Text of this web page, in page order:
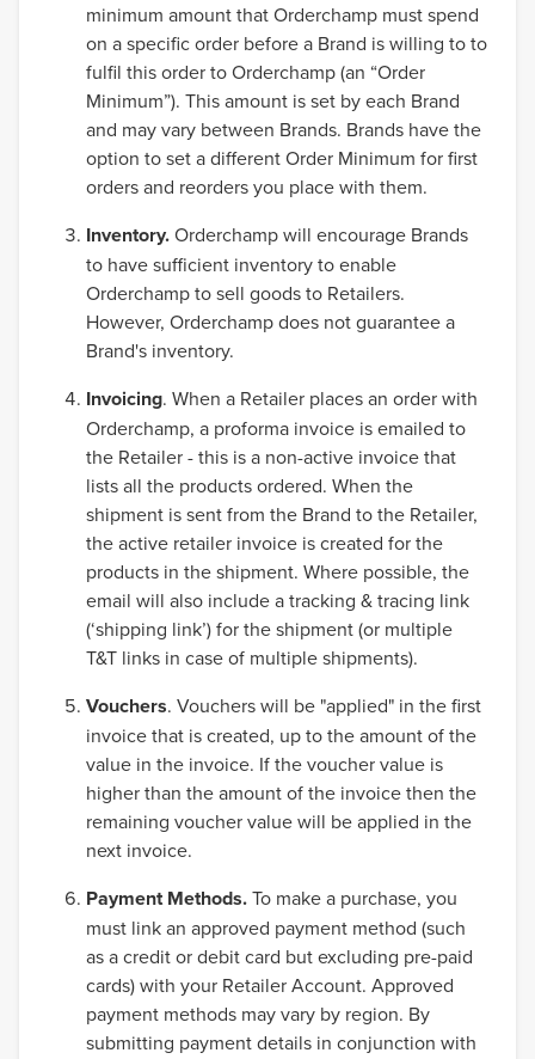
minimum amount that Orderchamp must spend
on a specific order before a Brand is willing to to
fulfil this order to Orderchamp (an “Order
Minimum”). This amount is set by each Brand
and may vary between Brands. Brands have the
option to set a different Order Minimum for first
orders and reorders you place with them.
Inventory.Orderchamp will encourage Brands
to have sufficient inventory to enable
Orderchamp to sell goods to Retailers.
However, Orderchamp does not guarantee a
Brand's inventory.
Invoicing. When a Retailer places an order with
Orderchamp, a proforma invoice is emailed to
the Retailer - this is a non-active invoice that
lists all the products ordered. When the
shipment is sent from the Brand to the Retailer,
the active retailer invoice is created for the
products in the shipment. Where possible, the
email will also include a tracking & tracing link
(‘shipping link’) for the shipment (or multiple
T&T links in case of multiple shipments).
Vouchers. Vouchers will be "applied" in the first
invoice that is created, up to the amount of the
value in the invoice. If the voucher value is
higher than the amount of the invoice then the
remaining voucher value will be applied in the
next invoice.
Payment Methods.To make a purchase, you
must link an approved payment method (such
as a credit or debit card but excluding pre-paid
cards) with your Retailer Account. Approved
payment methods may vary by region. By
submitting payment details in conjunction with